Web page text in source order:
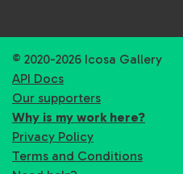
© 2020-2026 Icosa Gallery
API Docs
Our supporters
Why is my work here?
Privacy Policy
Terms and Conditions